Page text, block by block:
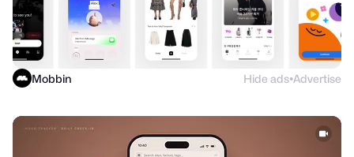
Mobbin Hide ads●Advertise